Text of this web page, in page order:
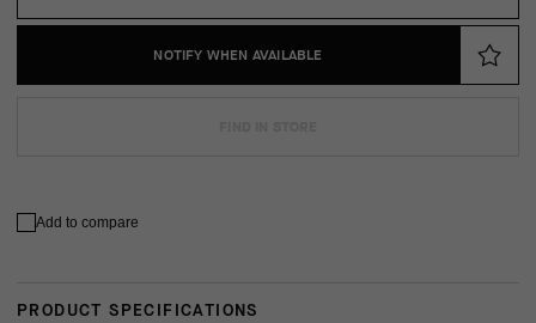
NOTIFY WHEN AVAILABLE
Add to compare
PRODUCT SPECIFICATIONS